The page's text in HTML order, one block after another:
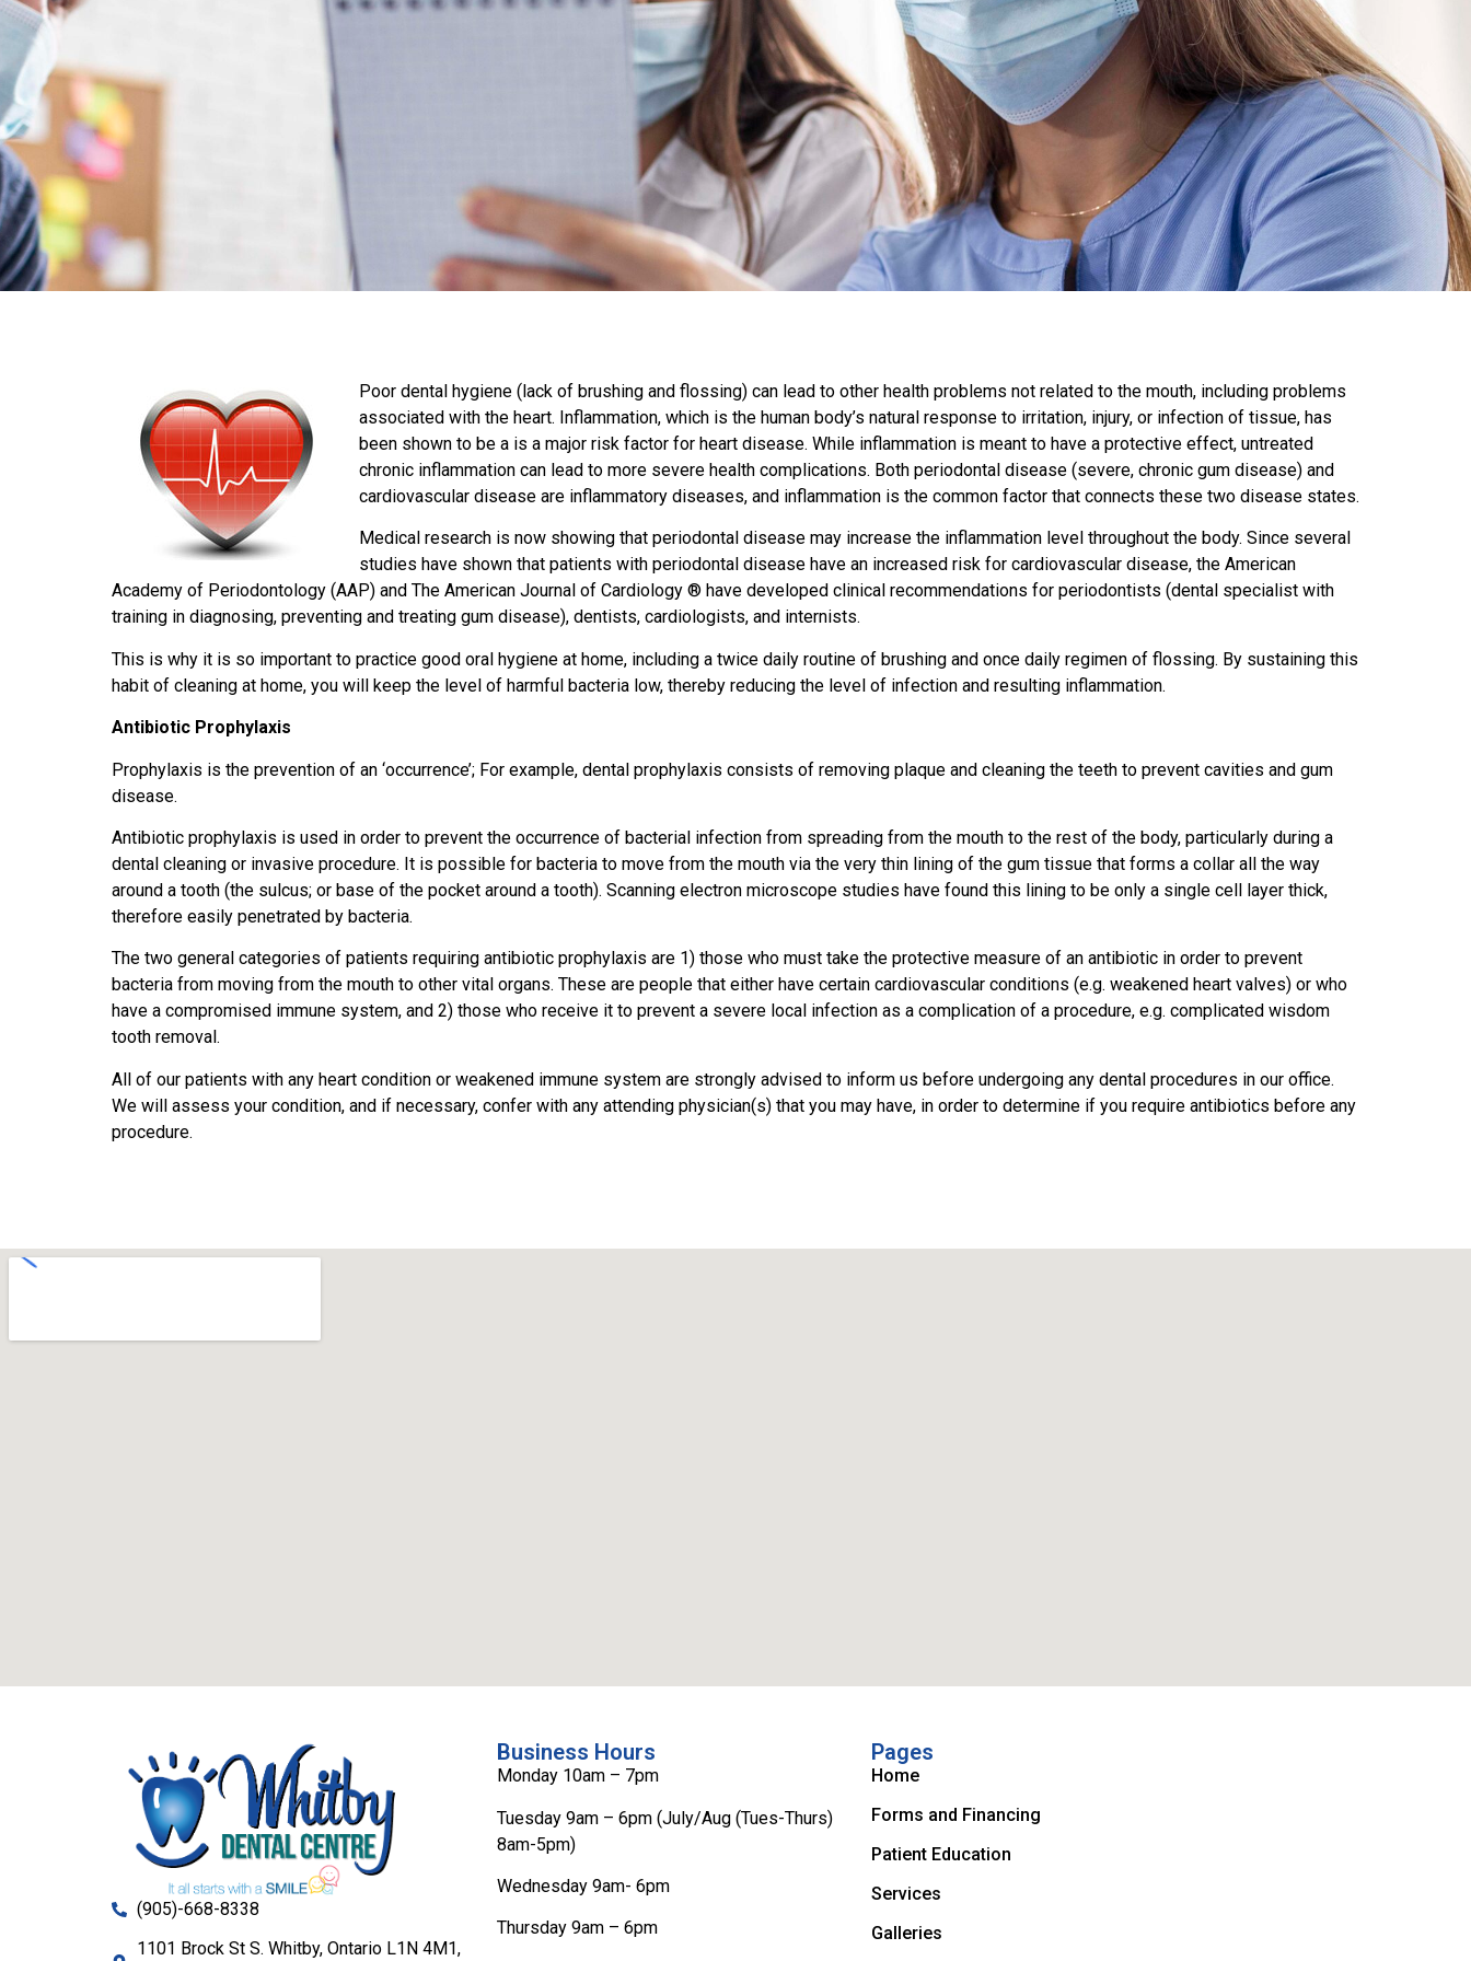
Poor dental hygiene (lack of brushing and flossing) can lead to other health problems not related to the mouth, including problems
associated with the heart. Inflammation, which is the human body’s natural response to irritation, injury, or infection of tissue, has
been shown to be a is a major risk factor for heart disease. While inflammation is meant to have a protective effect, untreated
chronic inflammation can lead to more severe health complications. Both periodontal disease (severe, chronic gum disease) and
cardiovascular disease are inflammatory diseases, and inflammation is the common factor that connects these two disease states.
Medical research is now showing that periodontal disease may increase the inflammation level throughout the body. Since several
studies have shown that patients with periodontal disease have an increased risk for cardiovascular disease, the American
Academy of Periodontology (AAP) and The American Journal of Cardiology ® have developed clinical recommendations for periodontists (dental specialist with
training in diagnosing, preventing and treating gum disease), dentists, cardiologists, and internists.
This is why it is so important to practice good oral hygiene at home, including a twice daily routine of brushing and once daily regimen of flossing. By sustaining this
habit of cleaning at home, you will keep the level of harmful bacteria low, thereby reducing the level of infection and resulting inflammation.
Antibiotic Prophylaxis
Prophylaxis is the prevention of an ‘occurrence’; For example, dental prophylaxis consists of removing plaque and cleaning the teeth to prevent cavities and gum
disease.
Antibiotic prophylaxis is used in order to prevent the occurrence of bacterial infection from spreading from the mouth to the rest of the body, particularly during a
dental cleaning or invasive procedure. It is possible for bacteria to move from the mouth via the very thin lining of the gum tissue that forms a collar all the way
around a tooth (the sulcus; or base of the pocket around a tooth). Scanning electron microscope studies have found this lining to be only a single cell layer thick,
therefore easily penetrated by bacteria.
The two general categories of patients requiring antibiotic prophylaxis are 1) those who must take the protective measure of an antibiotic in order to prevent
bacteria from moving from the mouth to other vital organs. These are people that either have certain cardiovascular conditions (e.g. weakened heart valves) or who
have a compromised immune system, and 2) those who receive it to prevent a severe local infection as a complication of a procedure, e.g. complicated wisdom
tooth removal.
All of our patients with any heart condition or weakened immune system are strongly advised to inform us before undergoing any dental procedures in our office.
We will assess your condition, and if necessary, confer with any attending physician(s) that you may have, in order to determine if you require antibiotics before any
procedure.
(905)-668-8338
1101 Brock St S. Whitby, Ontario L1N 4M1,
Business Hours
Monday 10am – 7pm
Tuesday 9am – 6pm (July/Aug (Tues-Thurs)
8am-5pm)
Wednesday 9am- 6pm
Thursday 9am – 6pm
Pages
Home
Forms and Financing
Patient Education
Services
Galleries